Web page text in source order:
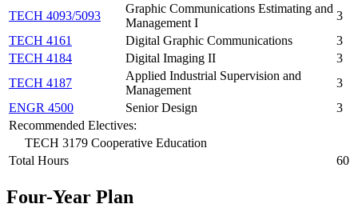
TECH 4093/5093
Graphic Communications Estimating and
Management I
3
TECH 4161
Digital Graphic Communications
3
TECH 4184
Digital Imaging II
3
TECH 4187
Applied Industrial Supervision and
Management
3
ENGR 4500
Senior Design
3
Recommended Electives:
TECH 3179 Cooperative Education
Total Hours
60
Four-Year Plan